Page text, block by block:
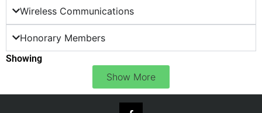
Wireless Communications
Honorary Members
Showing
Show More